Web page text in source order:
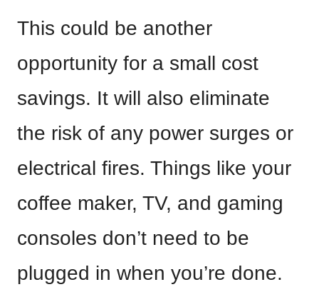
This could be another
opportunity for a small cost
savings. It will also eliminate
the risk of any power surges or
electrical fires. Things like your
coffee maker, TV, and gaming
consoles don’t need to be
plugged in when you’re done.